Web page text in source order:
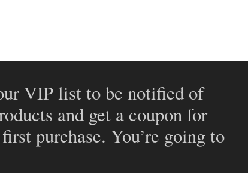
VIP list to be notified of
and get a coupon for
purchase. You’re going to